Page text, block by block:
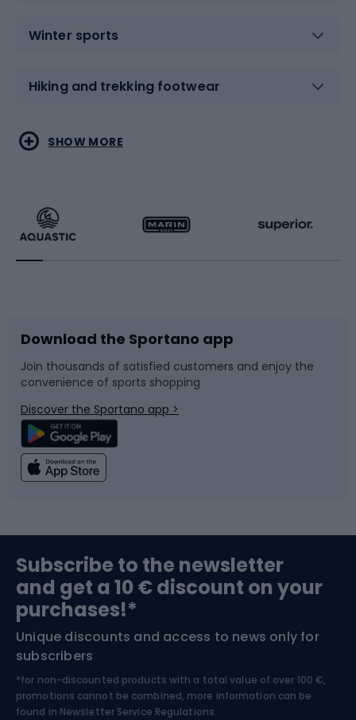
Winter sports
Hiking and trekking footwear
Water sports
Running
Bike accessories
Bicycle parts
Climbing
Bushcraft
Nordic Walking
Combat sports
Racquet sports
Sledges and slides
Snowboard
Swimming
Bike helmets
Skitouring
Skiing
SHOW MORE
Download the Sportano app
Join thousands of satisfied customers and enjoy the
convenience of sports shopping
Discover the Sportano app >
Subscribe to the newsletter
and get a 10 € discount on your
purchases!*
Unique discounts and access to news only for
subscribers
*for non-discounted products with a total value of over 100 €,
promotions cannot be combined, more information can be
found in Newsletter Service Regulations.